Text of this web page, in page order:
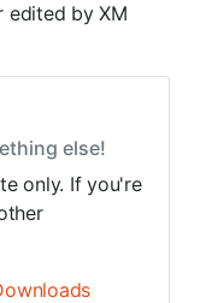
edited by XM
else!
only. If you're